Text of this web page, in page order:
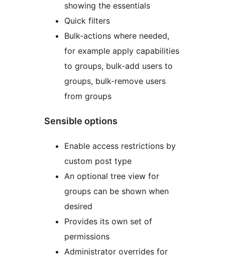
showing the essentials
Quick filters
Bulk-actions where needed,
for example apply capabilities
to groups, bulk-add users to
groups, bulk-remove users
from groups
Sensible options
Enable access restrictions by
custom post type
An optional tree view for
groups can be shown when
desired
Provides its own set of
permissions
Administrator overrides for